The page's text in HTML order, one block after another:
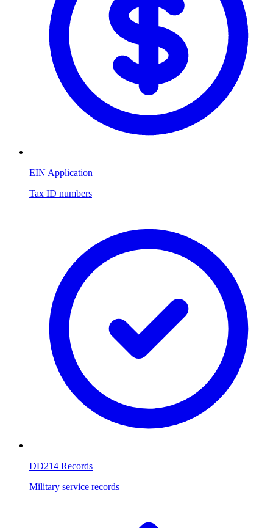
EIN Application
Tax ID numbers
DD214 Records
Military service records